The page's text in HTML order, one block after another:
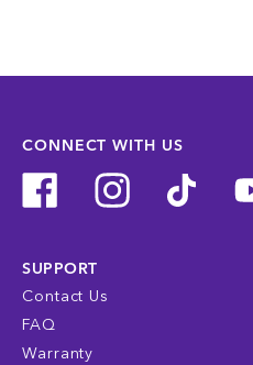
CONNECT WITH US
SUPPORT
Contact Us
FAQ
Warranty